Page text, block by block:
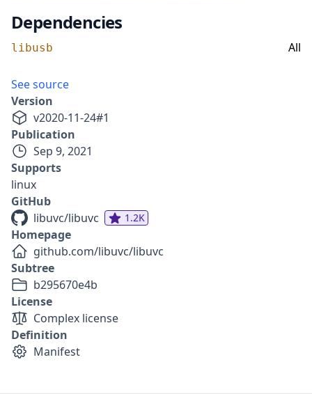
Dependencies
libusb All
See source
Version
v2020-11-24#1
Publication
Sep 9, 2021
Supports
linux
GitHub
libuvc/libuvc
1.2K
Homepage
github.com/libuvc/libuvc
Subtree
b295670e4b
License
Complex license
Definition
Manifest